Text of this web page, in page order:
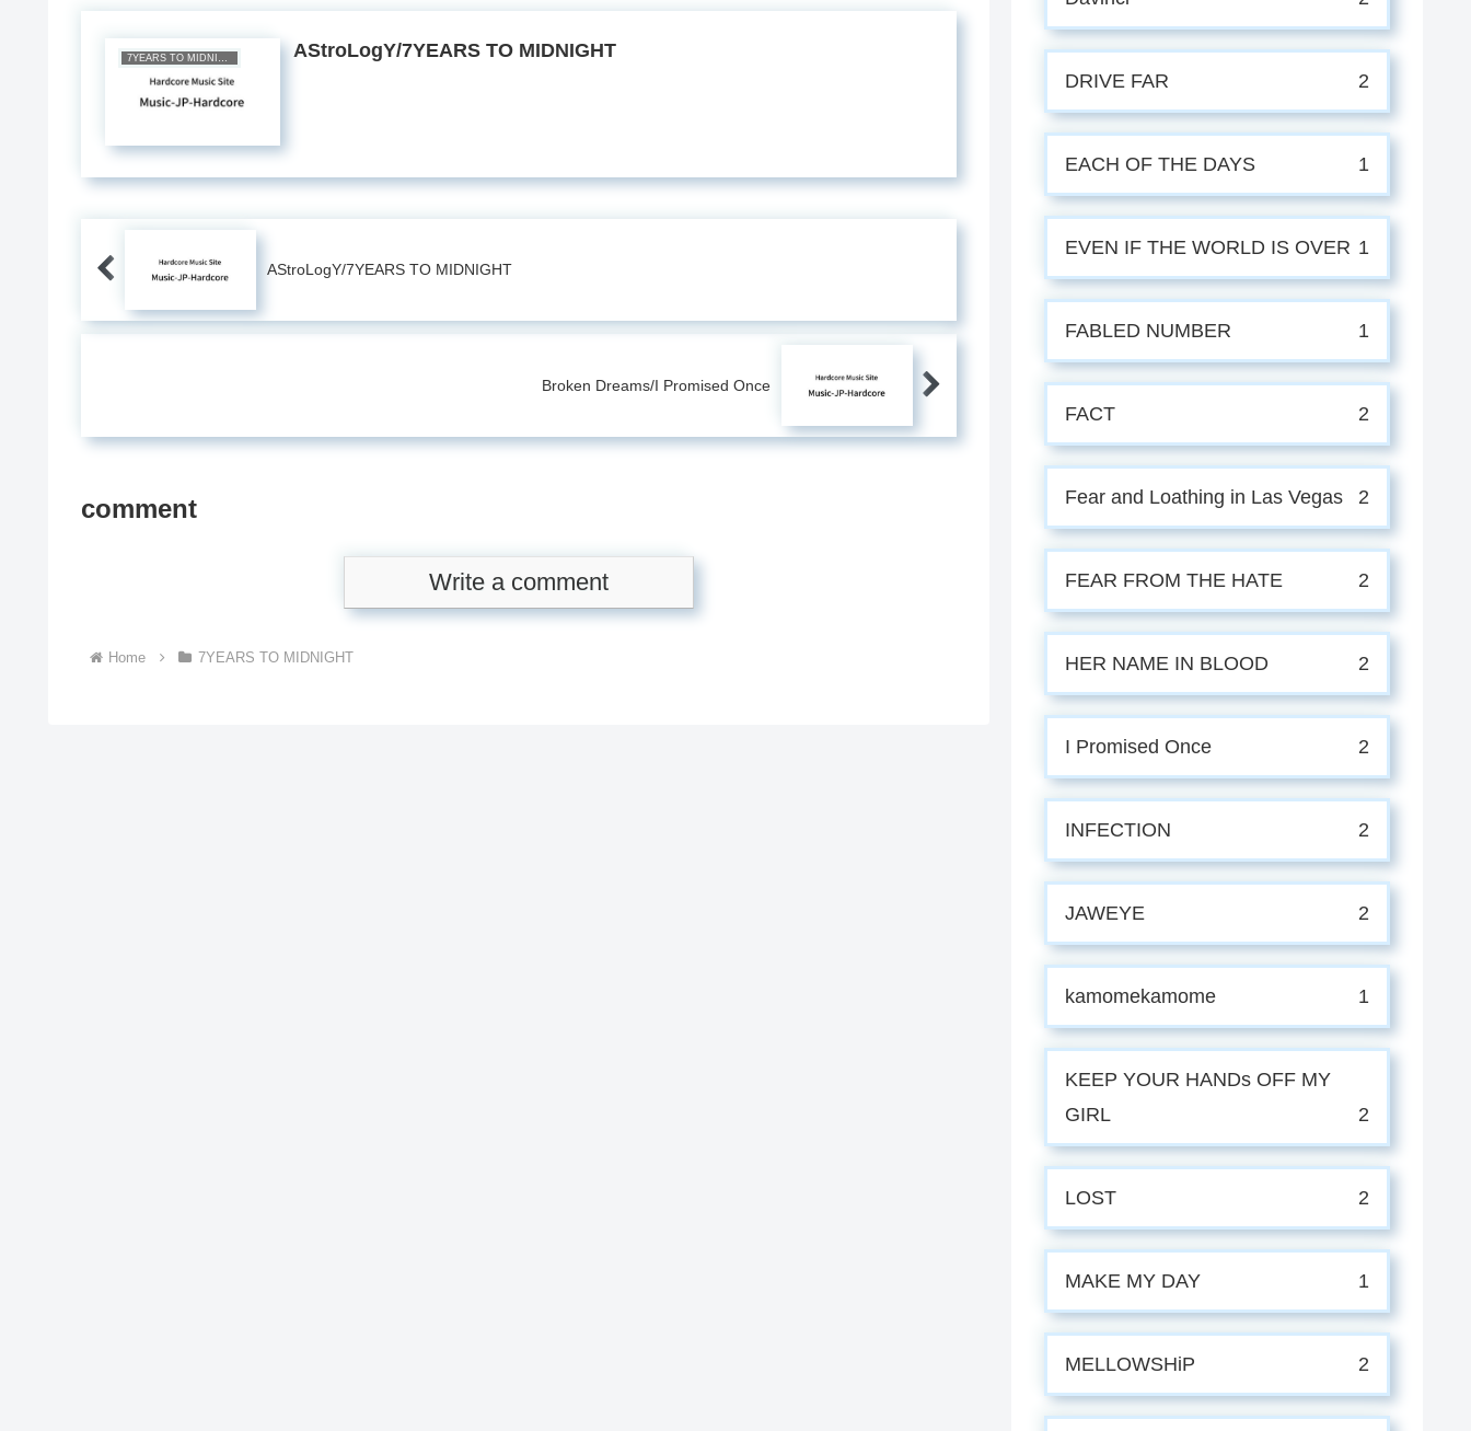
7YEARS TO MIDNIGHT AStroLogY/7YEARS TO MIDNIGHT
AStroLogY/7YEARS TO MIDNIGHT
Broken Dreams/I Promised Once
comment
Write a comment
Home 7YEARS TO MIDNIGHT
DRIVE FAR 2
EACH OF THE DAYS 1
EVEN IF THE WORLD IS OVER 1
FABLED NUMBER 1
FACT 2
Fear and Loathing in Las Vegas 2
FEAR FROM THE HATE 2
HER NAME IN BLOOD 2
I Promised Once 2
INFECTION 2
JAWEYE 2
kamomekamome 1
KEEP YOUR HANDs OFF MY
GIRL
2
LOST 2
MAKE MY DAY 1
MELLOWSHiP 2